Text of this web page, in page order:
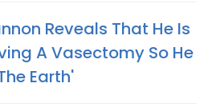
Reveals That He Is
A Vasectomy So He
Earth'